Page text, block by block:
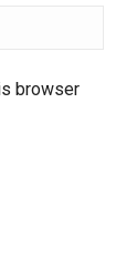
browser